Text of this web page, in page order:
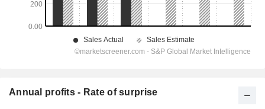
Annual profits - Rate of surprise